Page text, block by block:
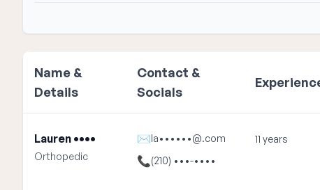
Name &
Details
Contact &
Socials
Lauren ••••
Orthopedic
✉la••••••@.com
📞(210) •••-••••
11 years